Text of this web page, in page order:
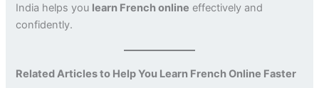
India helps you learn French online effectively and
confidently.
Related Articles to Help You Learn French Online Faster